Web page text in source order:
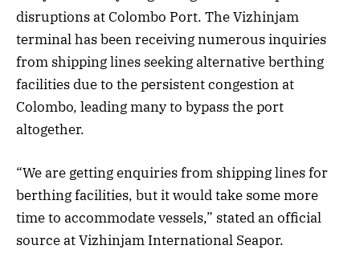
disruptions at Colombo Port. The Vizhinjam
terminal has been receiving numerous inquiries
from shipping lines seeking alternative berthing
facilities due to the persistent congestion at
Colombo, leading many to bypass the port
altogether.
“We are getting enquiries from shipping lines for
berthing facilities, but it would take some more
time to accommodate vessels,” stated an official
source at Vizhinjam International Seapor.